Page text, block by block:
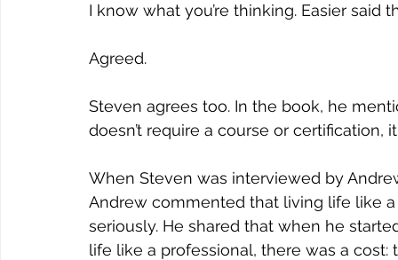
I know what you’re thinking. Easier said
Agreed.
Steven agrees too. In the book, he
doesn’t require a course or certification,
When Steven was interviewed by
Andrew commented that living life like
seriously. He shared that when he
life like a professional, there was a